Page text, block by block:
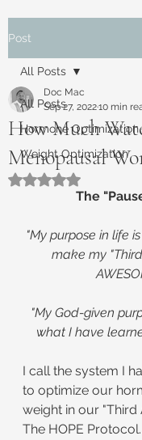
Post
All Posts
Hormone Optimization
Weight Optimization
All Posts
How Much
Menopausal
Doc Mac
Sep 27, 202210 min
Rated NaN out of
The
"My purpose in life
make my
"My God-given
what I have
I call the system I
to optimize our
weight in our "Third
The HOPE